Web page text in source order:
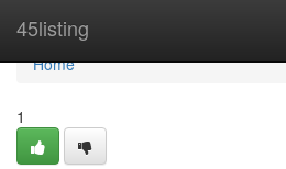
45listing
Home
Home
1